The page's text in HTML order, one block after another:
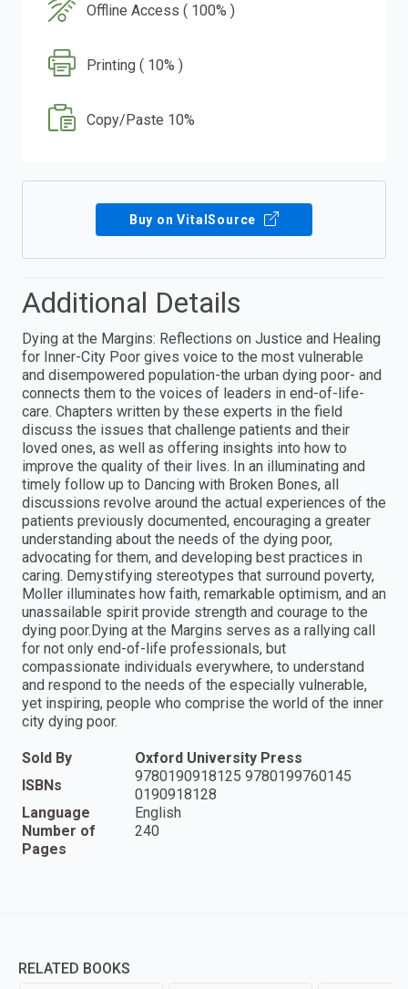
Offline Access ( 100% )
Printing ( 10% )
Copy/Paste 10%
Buy on VitalSource
Additional Details
Dying at the Margins: Reflections on Justice and Healing
for Inner-City Poor gives voice to the most vulnerable
and disempowered population-the urban dying poor- and
connects them to the voices of leaders in end-of-life-
care. Chapters written by these experts in the field
discuss the issues that challenge patients and their
loved ones, as well as offering insights into how to
improve the quality of their lives. In an illuminating and
timely follow up to Dancing with Broken Bones, all
discussions revolve around the actual experiences of the
patients previously documented, encouraging a greater
understanding about the needs of the dying poor,
advocating for them, and developing best practices in
caring. Demystifying stereotypes that surround poverty,
Moller illuminates how faith, remarkable optimism, and an
unassailable spirit provide strength and courage to the
dying poor.Dying at the Margins serves as a rallying call
for not only end-of-life professionals, but
compassionate individuals everywhere, to understand
and respond to the needs of the especially vulnerable,
yet inspiring, people who comprise the world of the inner
city dying poor.
Sold By
Oxford University Press
ISBNs
9780190918125 9780199760145
0190918128
Language
English
Number of
Pages
240
RELATED BOOKS